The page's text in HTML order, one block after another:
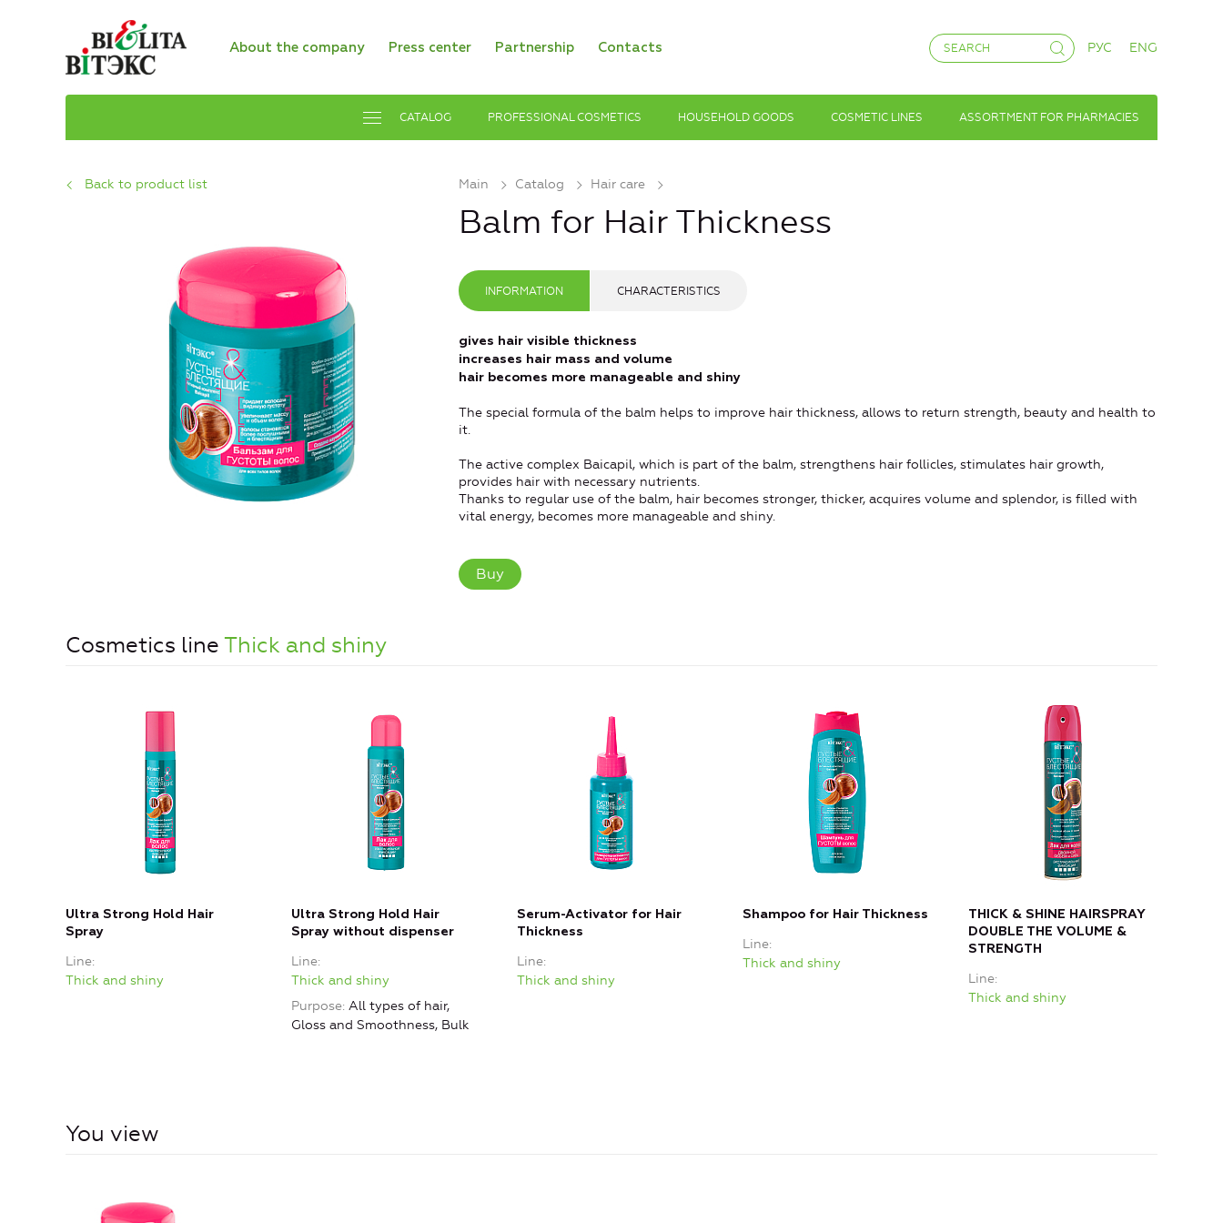
About the company Press center Partnership Contacts РУС ENG
CATALOG PROFESSIONAL COSMETICS HOUSEHOLD GOODS COSMETIC LINES ASSORTMENT FOR PHARMACIES
Main Catalog Hair care
Back to product list
Balm for Hair Thickness
INFORMATION CHARACTERISTICS
gives hair visible thickness
increases hair mass and volume
hair becomes more manageable and shiny
The special formula of the balm helps to improve hair thickness, allows to return strength, beauty and health to
it.
The active complex Baicapil, which is part of the balm, strengthens hair follicles, stimulates hair growth,
provides hair with necessary nutrients.
Thanks to regular use of the balm, hair becomes stronger, thicker, acquires volume and splendor, is filled with
vital energy, becomes more manageable and shiny.
Buy
Cosmetics line Thick and shiny
Ultra Strong Hold Hair
Spray
Line
Thick and shiny
Ultra Strong Hold Hair
Spray without dispenser
Line
Thick and shiny
Purpose All types of hair,
Gloss and Smoothness, Bulk
Serum-Activator for Hair
Thickness
Line
Thick and shiny
Shampoo for Hair Thickness
Line
Thick and shiny
THICK & SHINE HAIRSPRAY
DOUBLE THE VOLUME &
STRENGTH
Line
Thick and shiny
You view